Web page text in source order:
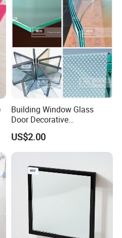
Building Window Glass
Door Decorative
Construction Curtain Wall
Facade Architectural
Tempered Toughened
Low E Insulated Double
Glazing
US$2.00